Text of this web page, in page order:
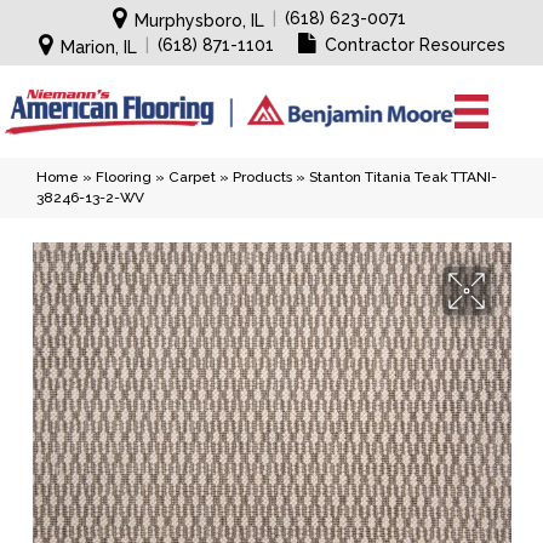
Murphysboro, IL
(618) 623-0071
Marion, IL
(618) 871-1101 Contractor Resources
Home » Flooring » Carpet » Products » Stanton Titania Teak TTANI-
38246-13-2-WV